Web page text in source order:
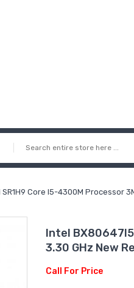
Core I5-4300M Processor
Intel
3.30 GHz New
Call For Price